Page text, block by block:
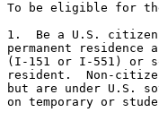
To be eligible for
1.  Be a U.S.
permanent
(I-151 or I-551) or
resident.  Non-
but are under U.S.
on temporary or